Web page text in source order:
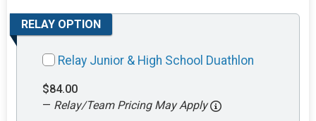
RELAY OPTION
Relay Junior & High School Duathlon
$84.00
— Relay/Team Pricing May Apply